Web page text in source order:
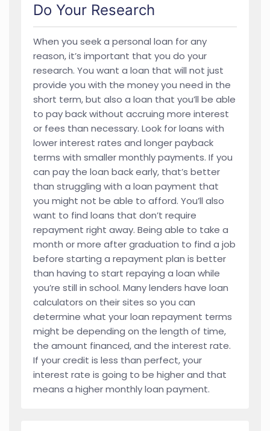
Do Your Research
When you seek a personal loan for any
reason, it’s important that you do your
research. You want a loan that will not just
provide you with the money you need in the
short term, but also a loan that you’ll be able
to pay back without accruing more interest
or fees than necessary. Look for loans with
lower interest rates and longer payback
terms with smaller monthly payments. If you
can pay the loan back early, that’s better
than struggling with a loan payment that
you might not be able to afford. You’ll also
want to find loans that don’t require
repayment right away. Being able to take a
month or more after graduation to find a job
before starting a repayment plan is better
than having to start repaying a loan while
you’re still in school. Many lenders have loan
calculators on their sites so you can
determine what your loan repayment terms
might be depending on the length of time,
the amount financed, and the interest rate.
If your credit is less than perfect, your
interest rate is going to be higher and that
means a higher monthly loan payment.